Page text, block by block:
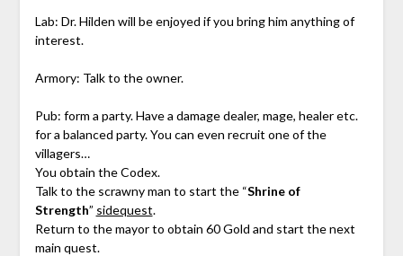
Lab: Dr. Hilden will be enjoyed if you bring him anything of
interest.
Armory: Talk to the owner.
Pub: form a party. Have a damage dealer, mage, healer etc.
for a balanced party. You can even recruit one of the
villagers…
You obtain the Codex.
Talk to the scrawny man to start the “Shrine of
Strength” sidequest.
Return to the mayor to obtain 60 Gold and start the next
main quest.